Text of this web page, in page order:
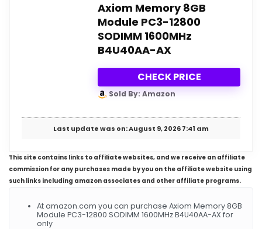
Axiom Memory 8GB
Module PC3-12800
SODIMM 1600MHz
B4U40AA-AX
CHECK PRICE
Sold By: Amazon
Last update was on: August 9, 2026 7:41 am
This site contains links to affiliate websites, and we receive an affiliate
commission for any purchases made by you on the affiliate website using
such links including amazon associates and other affiliate programs.
At amazon.com you can purchase Axiom Memory 8GB
Module PC3-12800 SODIMM 1600MHz B4U40AA-AX for
only